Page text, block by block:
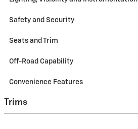
Safety and Security
Seats and Trim
Off-Road Capability
Convenience Features
Trims